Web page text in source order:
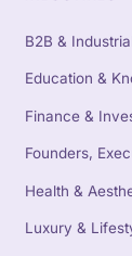
B2B &
Education &
Finance &
Founders,
Health &
Luxury &